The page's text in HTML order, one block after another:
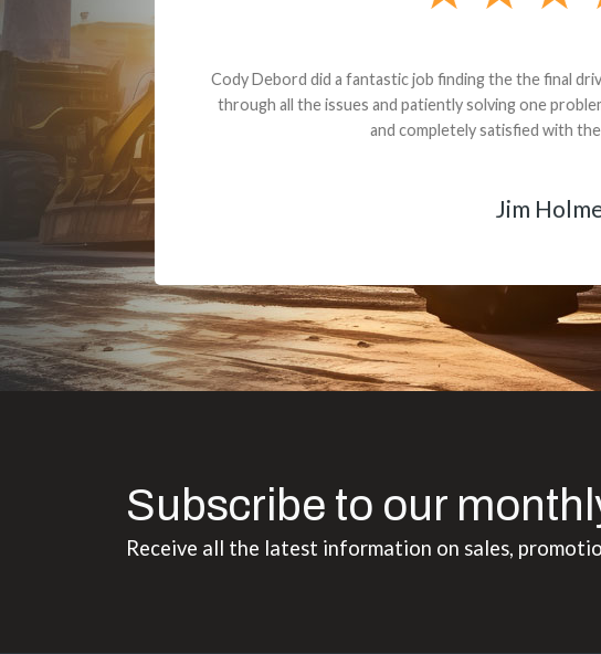
Dealt with Brandon G. Dude
to the value I decided it was
Subscribe to our
Receive all the latest information on sales,